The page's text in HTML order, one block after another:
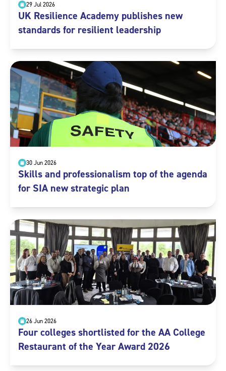
29 Jul 2026
UK Resilience Academy publishes new
standards for resilient leadership
30 Jun 2026
Skills and professionalism top of the agenda
for SIA new strategic plan
26 Jun 2026
Four colleges shortlisted for the AA College
Restaurant of the Year Award 2026